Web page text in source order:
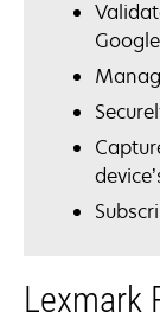
Lexmark